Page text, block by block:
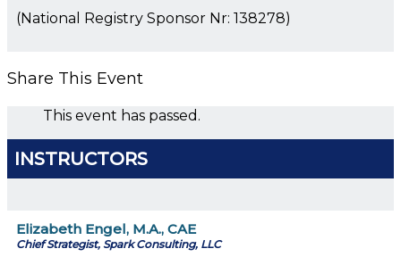
(National Registry Sponsor Nr: 138278)
Share This Event
This event has passed.
INSTRUCTORS
Elizabeth Engel, M.A., CAE
Chief Strategist, Spark Consulting, LLC